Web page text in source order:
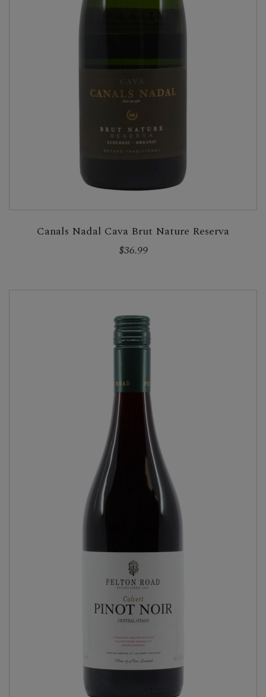
Canals Nadal Cava Brut Nature Reserva
$36.99